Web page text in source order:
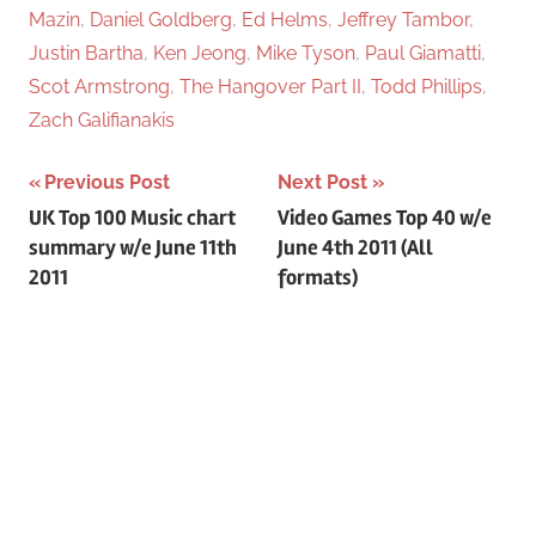
Mazin, Daniel Goldberg, Ed Helms, Jeffrey Tambor,
Justin Bartha, Ken Jeong, Mike Tyson, Paul Giamatti,
Scot Armstrong, The Hangover Part II, Todd Phillips,
Zach Galifianakis
Post
navigation
Previous Post
UK Top 100 Music chart
summary w/e June 11th
2011
Next Post
Video Games Top 40 w/e
June 4th 2011 (All
formats)